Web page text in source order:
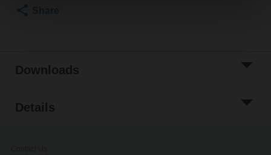
Downloads
Details